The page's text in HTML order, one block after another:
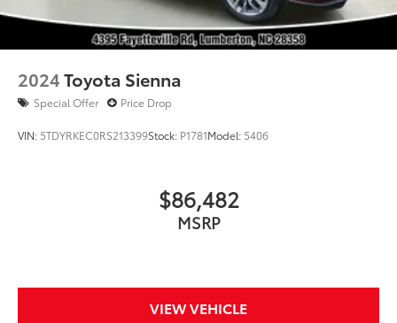
2024Toyota Sienna
Special Offer Price Drop
VIN: 5TDYRKEC0RS213399Stock: P1781Model: 5406
$86,482
MSRP
VIEW VEHICLE